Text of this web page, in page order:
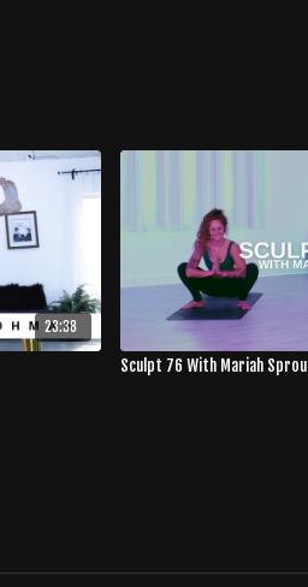
23:38
Sculpt 76 With Mariah Sproul